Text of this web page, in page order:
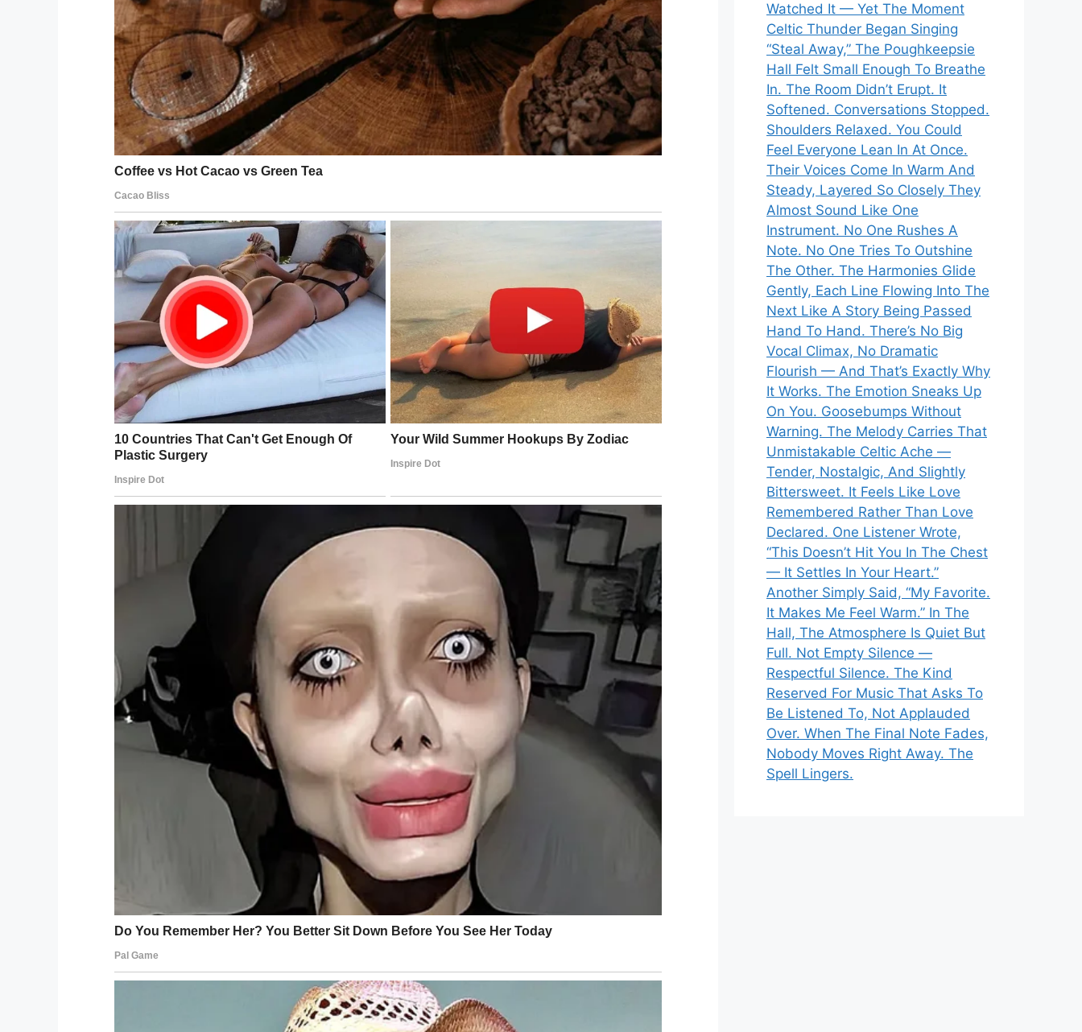
Watched It — Yet The Moment
Celtic Thunder Began Singing
“Steal Away,” The Poughkeepsie
Hall Felt Small Enough To Breathe
In. The Room Didn’t Erupt. It
Softened. Conversations Stopped.
Shoulders Relaxed. You Could
Feel Everyone Lean In At Once.
Their Voices Come In Warm And
Steady, Layered So Closely They
Almost Sound Like One
Instrument. No One Rushes A
Note. No One Tries To Outshine
The Other. The Harmonies Glide
Gently, Each Line Flowing Into The
Next Like A Story Being Passed
Hand To Hand. There’s No Big
Vocal Climax, No Dramatic
Flourish — And That’s Exactly Why
It Works. The Emotion Sneaks Up
On You. Goosebumps Without
Warning. The Melody Carries That
Unmistakable Celtic Ache —
Tender, Nostalgic, And Slightly
Bittersweet. It Feels Like Love
Remembered Rather Than Love
Declared. One Listener Wrote,
“This Doesn’t Hit You In The Chest
— It Settles In Your Heart.”
Another Simply Said, “My Favorite.
It Makes Me Feel Warm.” In The
Hall, The Atmosphere Is Quiet But
Full. Not Empty Silence —
Respectful Silence. The Kind
Reserved For Music That Asks To
Be Listened To, Not Applauded
Over. When The Final Note Fades,
Nobody Moves Right Away. The
Spell Lingers.